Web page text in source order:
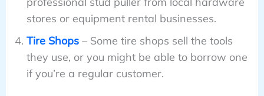
stores or equipment rental businesses.
Tire Shops– Some tire shops sell the tools
they use, or you might be able to borrow one
if you’re a regular customer.